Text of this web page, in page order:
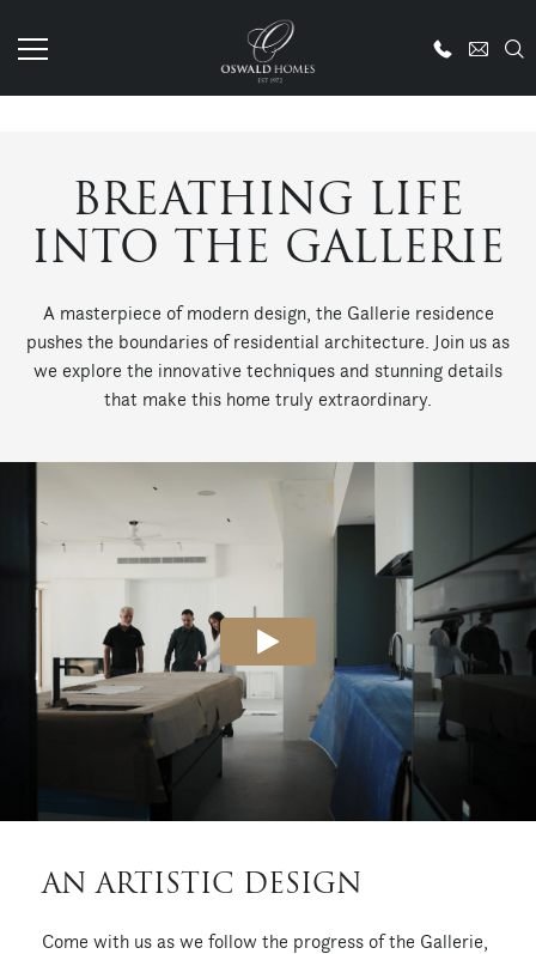
BREATHING LIFE
INTO THE GALLERIE
A masterpiece of modern design, the Gallerie residence
pushes the boundaries of residential architecture. Join us as
we explore the innovative techniques and stunning details
that make this home truly extraordinary.
AN ARTISTIC DESIGN
Come with us as we follow the progress of the Gallerie,